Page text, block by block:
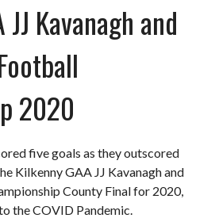
Kavanagh and
2020
five goals as they outscored
Kilkenny GAA JJ Kavanagh and
County Final for 2020,
the COVID Pandemic.